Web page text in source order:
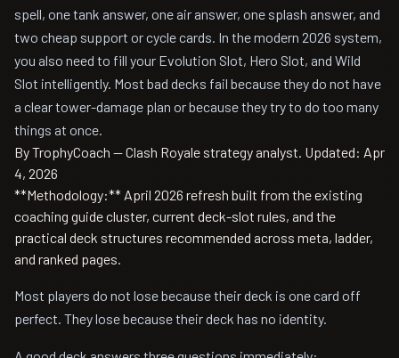
spell, one tank answer, one air answer, one splash answer, and
two cheap support or cycle cards. In the modern 2026 system,
you also need to fill your Evolution Slot, Hero Slot, and Wild
Slot intelligently. Most bad decks fail because they do not have
a clear tower-damage plan or because they try to do too many
things at once.
By TrophyCoach — Clash Royale strategy analyst. Updated: Apr
4, 2026
**Methodology:** April 2026 refresh built from the existing
coaching guide cluster, current deck-slot rules, and the
practical deck structures recommended across meta, ladder,
and ranked pages.
Most players do not lose because their deck is one card off
perfect. They lose because their deck has no identity.